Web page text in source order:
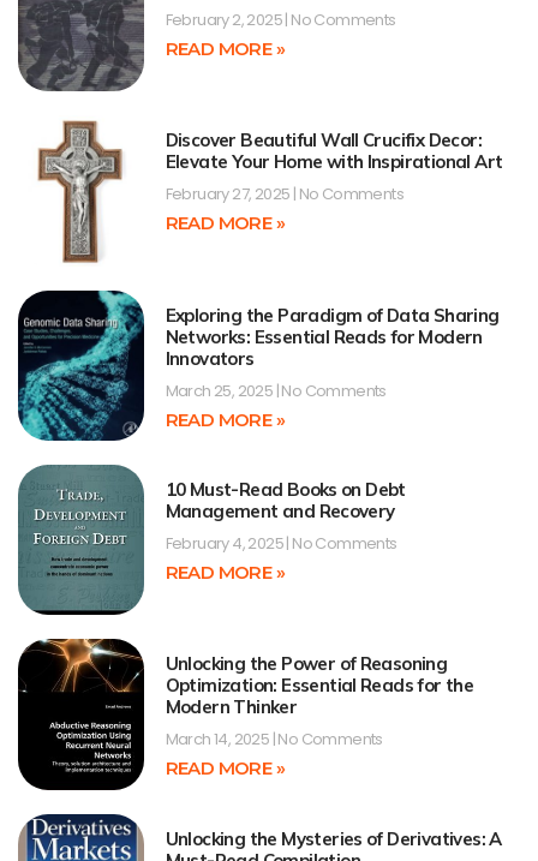
February 2, 2025 No Comments
READ MORE »
Discover Beautiful Wall Crucifix Decor:
Elevate Your Home with Inspirational Art
February 27, 2025 No Comments
READ MORE »
Exploring the Paradigm of Data Sharing
Networks: Essential Reads for Modern
Innovators
March 25, 2025 No Comments
READ MORE »
10 Must-Read Books on Debt
Management and Recovery
February 4, 2025 No Comments
READ MORE »
Unlocking the Power of Reasoning
Optimization: Essential Reads for the
Modern Thinker
March 14, 2025 No Comments
READ MORE »
Unlocking the Mysteries of Derivatives: A